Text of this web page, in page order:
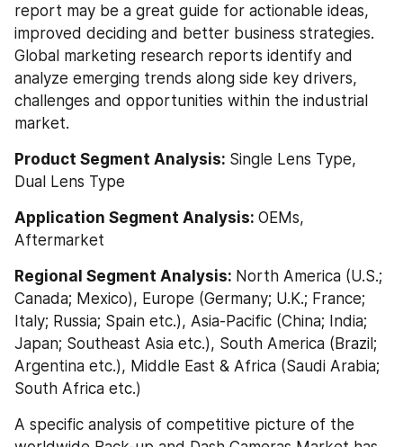
report may be a great guide for actionable ideas,
improved deciding and better business strategies.
Global marketing research reports identify and
analyze emerging trends along side key drivers,
challenges and opportunities within the industrial
market.
Product Segment Analysis: Single Lens Type,
Dual Lens Type
Application Segment Analysis: OEMs,
Aftermarket
Regional Segment Analysis: North America (U.S.;
Canada; Mexico), Europe (Germany; U.K.; France;
Italy; Russia; Spain etc.), Asia-Pacific (China; India;
Japan; Southeast Asia etc.), South America (Brazil;
Argentina etc.), Middle East & Africa (Saudi Arabia;
South Africa etc.)
A specific analysis of competitive picture of the